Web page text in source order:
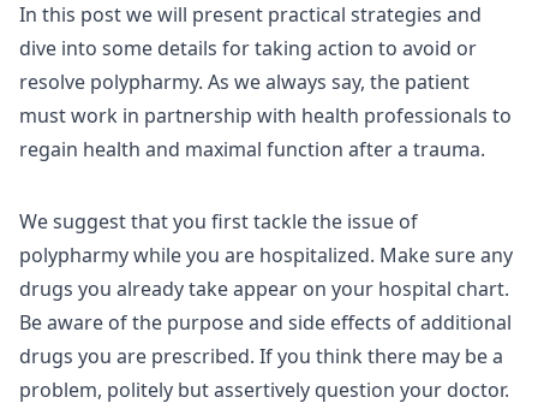
In this post we will present practical strategies and
dive into some details for taking action to avoid or
resolve polypharmy. As we always say, the patient
must work in partnership with health professionals to
regain health and maximal function after a trauma.
We suggest that you first tackle the issue of
polypharmy while you are hospitalized. Make sure any
drugs you already take appear on your hospital chart.
Be aware of the purpose and side effects of additional
drugs you are prescribed. If you think there may be a
problem, politely but assertively question your doctor.